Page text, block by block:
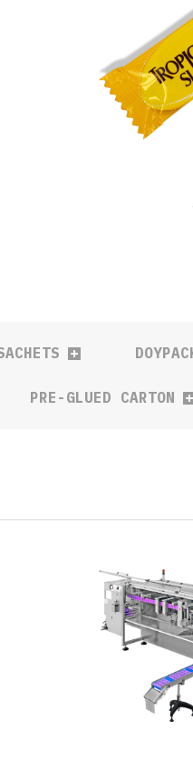
PRE-GLUED CARTON